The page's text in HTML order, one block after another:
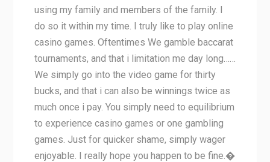
using my family and members of the family. I
do so it within my time. I truly like to play online
casino games. Oftentimes We gamble baccarat
tournaments, and that i limitation me day long……
We simply go into the video game for thirty
bucks, and that i can also be winnings twice as
much once i pay. You simply need to equilibrium
to experience casino games or one gambling
games. Just for quicker shame, simply wager
enjoyable. I really hope you happen to be fine.�